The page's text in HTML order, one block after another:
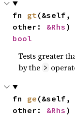
fn gt (&self,
other: &Rhs
bool
Tests greater
by the >
fn ge (&self,
other: &Rhs